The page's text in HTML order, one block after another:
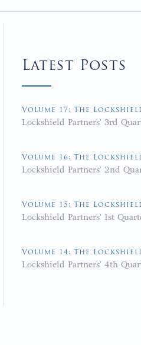
Latest Posts
Volume 17: The
Lockshield Partners' 3rd
Volume 16: The
Lockshield Partners' 2nd
Volume 15: The
Lockshield Partners' 1st
Volume 14: The
Lockshield Partners' 4th